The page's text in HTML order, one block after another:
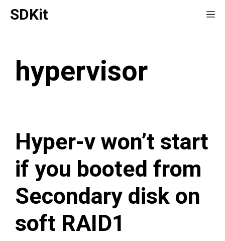
SkipSDKit
hypervisor
Hyper-v won’t start
if you booted from
Secondary disk on
soft RAID1